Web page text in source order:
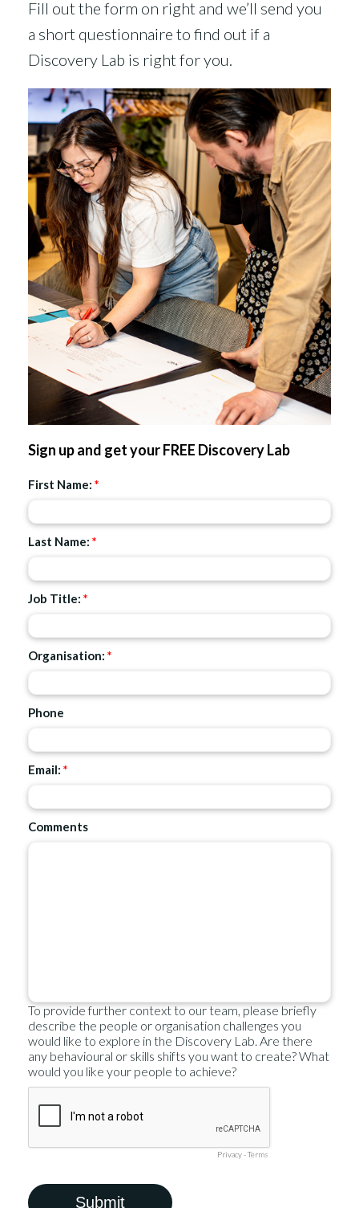
Fill out the form on right and we’ll send you
a short questionnaire to find out if a
Discovery Lab is right for you.
Sign up and get your FREE Discovery Lab
First Name: *
Last Name: *
Job Title: *
Organisation: *
Phone
Email: *
Comments
To provide further context to our team, please briefly
describe the people or organisation challenges you
would like to explore in the Discovery Lab. Are there
any behavioural or skills shifts you want to create? What
would you like your people to achieve?
Privacy-Terms